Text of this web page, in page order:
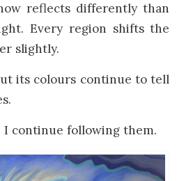
reflects differently than
Every region shifts the
slightly.
its colours continue to tell
I continue following them.